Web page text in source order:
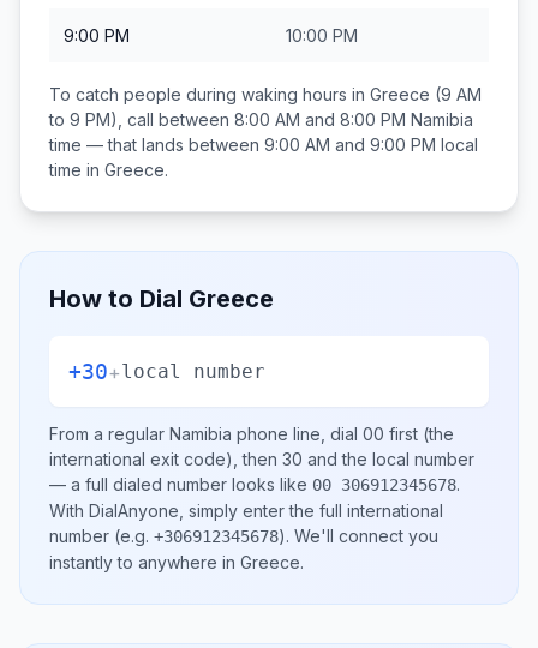
9:00 PM 10:00 PM
To catch people during waking hours in Greece (9 AM
to 9 PM), call between 8:00 AM and 8:00 PM Namibia
time — that lands between 9:00 AM and 9:00 PM local
time in Greece.
How to Dial Greece
+30+local number
From a regular Namibia phone line, dial 00 first (the
international exit code), then 30 and the local number
— a full dialed number looks like 00 306912345678.
With DialAnyone, simply enter the full international
number (e.g. +306912345678). We'll connect you
instantly to anywhere in Greece.